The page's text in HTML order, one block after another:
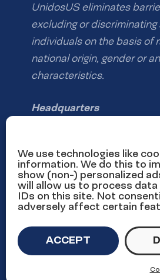
We use technologies like
information. We do this to
show (non-) personalized
will allow us to process
IDs on this site. Not
adversely affect certain
ACCEPT
UnidosUS eliminates
excluding or discriminating
individuals on the basis of
national origin, gender or
characteristics.
Headquarters
Phone: (202) 785-1670
Email us
Media inquiries email